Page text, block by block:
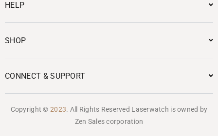
HELP
SHOP
CONNECT & SUPPORT
Copyright © 2023. All Rights Reserved Laserwatch is owned by
Zen Sales corporation